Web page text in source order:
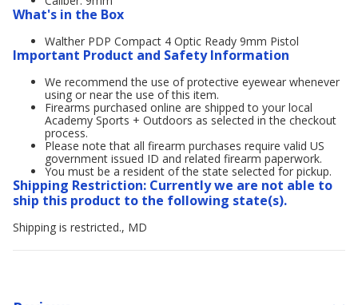
What's in the Box
Walther PDP Compact 4 Optic Ready 9mm Pistol
Important Product and Safety Information
We recommend the use of protective eyewear whenever
using or near the use of this item.
Firearms purchased online are shipped to your local
Academy Sports + Outdoors as selected in the checkout
process.
Please note that all firearm purchases require valid US
government issued ID and related firearm paperwork.
You must be a resident of the state selected for pickup.
Shipping Restriction: Currently we are not able to
ship this product to the following state(s).
Shipping is restricted., MD